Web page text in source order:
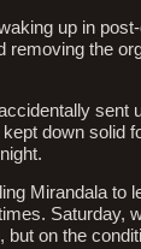
up in
the
sent
down solid
Mirandala to
Saturday,
on the